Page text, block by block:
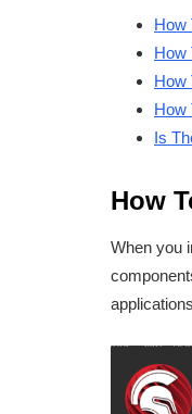
How
How
How
How
Is
How
When you